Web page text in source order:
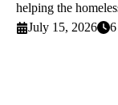
helping the
July 15, 2026